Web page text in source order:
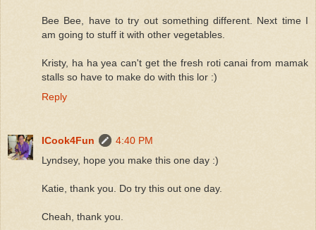
Bee Bee, have to try out something different. Next time I
am going to stuff it with other vegetables.
Kristy, ha ha yea can't get the fresh roti canai from mamak
stalls so have to make do with this lor :)
Reply
ICook4Fun
4:40 PM
Lyndsey, hope you make this one day :)
Katie, thank you. Do try this out one day.
Cheah, thank you.